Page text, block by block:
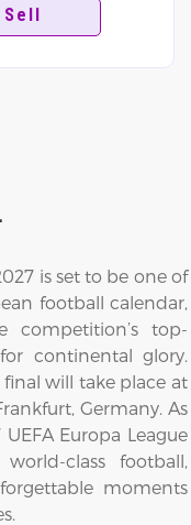
Sell
is set to be one of
football calendar,
top-
continental glory.
will take place at
Germany. As
Europa League
class football,
moments